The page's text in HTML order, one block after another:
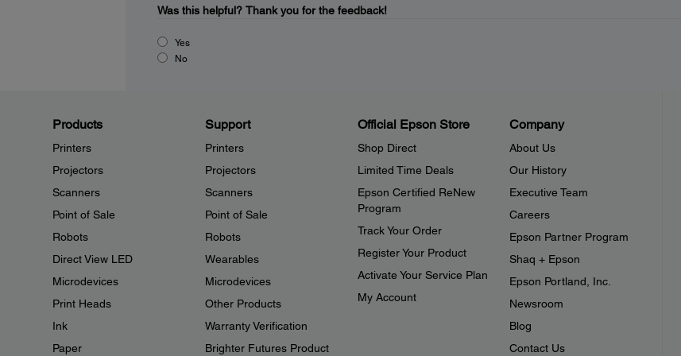
Was this helpful? Thank you for the feedback!
Yes
No
Products
Printers
Projectors
Scanners
Point of Sale
Robots
Direct View LED
Microdevices
Print Heads
Ink
Paper
Support
Printers
Projectors
Scanners
Point of Sale
Robots
Wearables
Microdevices
Other Products
Warranty Verification
Brighter Futures Product
Official Epson Store
Shop Direct
Limited Time Deals
Epson Certified ReNew
Program
Track Your Order
Register Your Product
Activate Your Service Plan
My Account
Company
About Us
Our History
Executive Team
Careers
Epson Partner Program
Shaq + Epson
Epson Portland, Inc.
Newsroom
Blog
Contact Us